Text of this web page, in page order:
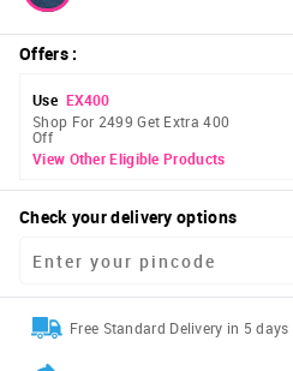
Offers:
Use EX400
Shop For 2499 Get Extra 400
Off
View Other Eligible Products
Check your delivery options
Free Standard Delivery in 5 days